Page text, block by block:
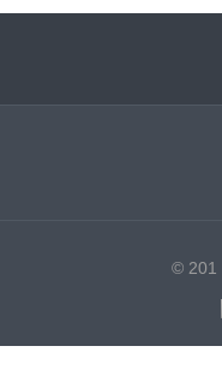
© 201